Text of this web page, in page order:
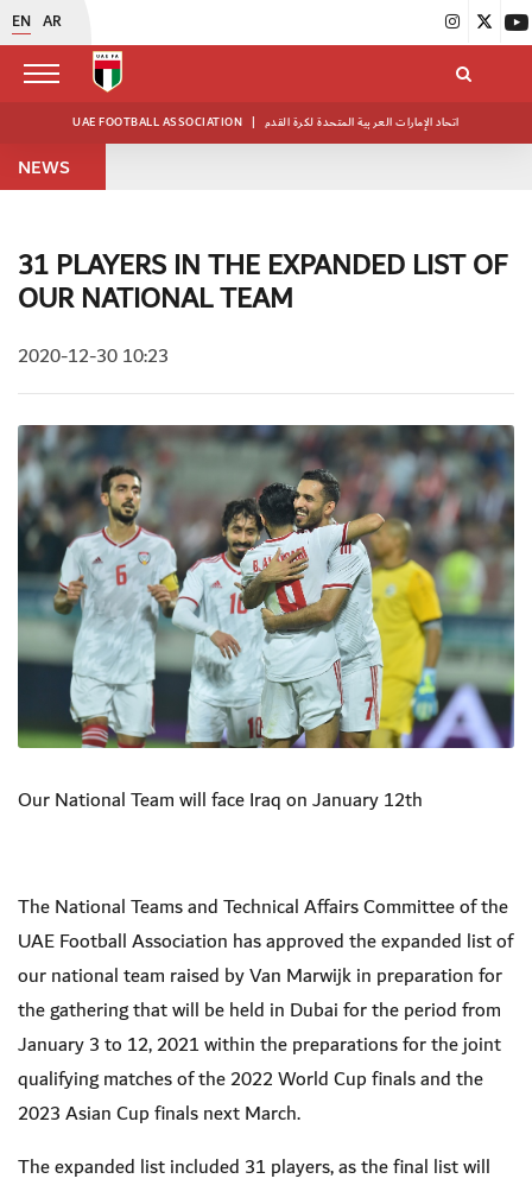
EN AR
UAE FOOTBALL ASSOCIATION | اتحاد الإمارات العربية المتحدة لكرة القدم
NEWS
31 PLAYERS IN THE EXPANDED LIST OF
OUR NATIONAL TEAM
2020-12-30 10:23
Our National Team will face Iraq on January 12th
The National Teams and Technical Affairs Committee of the
UAE Football Association has approved the expanded list of
our national team raised by Van Marwijk in preparation for
the gathering that will be held in Dubai for the period from
January 3 to 12, 2021 within the preparations for the joint
qualifying matches of the 2022 World Cup finals and the
2023 Asian Cup finals next March.
The expanded list included 31 players, as the final list will